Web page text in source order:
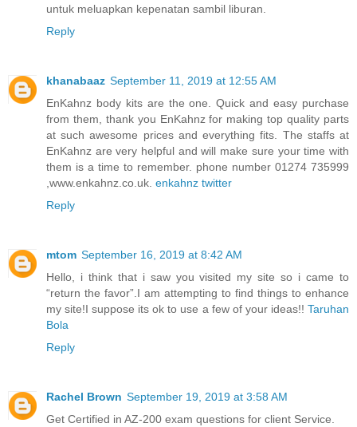
untuk meluapkan kepenatan sambil liburan.
Reply
khanabaaz September 11, 2019 at 12:55 AM
EnKahnz body kits are the one. Quick and easy purchase
from them, thank you EnKahnz for making top quality parts
at such awesome prices and everything fits. The staffs at
EnKahnz are very helpful and will make sure your time with
them is a time to remember. phone number 01274 735999
,www.enkahnz.co.uk. enkahnz twitter
Reply
mtom September 16, 2019 at 8:42 AM
Hello, i think that i saw you visited my site so i came to
“return the favor”.I am attempting to find things to enhance
my site!I suppose its ok to use a few of your ideas!! Taruhan
Bola
Reply
Rachel Brown September 19, 2019 at 3:58 AM
Get Certified in AZ-200 exam questions for client Service.